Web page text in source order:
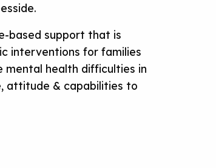
based support that is
interventions for families
mental health difficulties in
attitude & capabilities to